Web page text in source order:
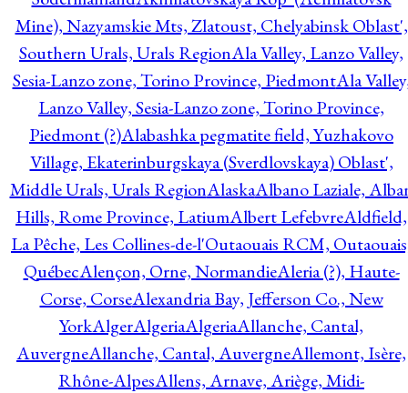
Mine), Nazyamskie Mts, Zlatoust, Chelyabinsk Oblast',
Southern Urals, Urals RegionAla Valley, Lanzo Valley,
Sesia-Lanzo zone, Torino Province, PiedmontAla
Lanzo Valley, Sesia-Lanzo zone, Torino Province,
Piedmont (?)Alabashka pegmatite field, Yuzhakovo
Village, Ekaterinburgskaya (Sverdlovskaya) Oblast',
Middle Urals, Urals RegionAlaskaAlbano Laziale,
Hills, Rome Province, LatiumAlbert LefebvreAldfield,
La Pêche, Les Collines-de-l'Outaouais RCM,
QuébecAlençon, Orne, NormandieAleria (?), Haute-
Corse, CorseAlexandria Bay, Jefferson Co., New
YorkAlgerAlgeriaAlgeriaAllanche, Cantal,
AuvergneAllanche, Cantal, AuvergneAllemont, Isère,
Rhône-AlpesAllens, Arnave, Ariège, Midi-